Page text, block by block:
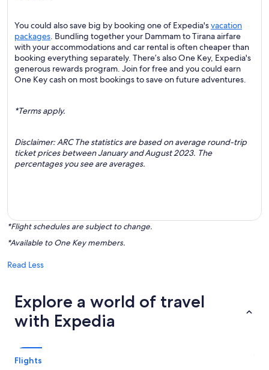
You could also save big by booking one of Expedia'svacation
packages. Bundling together your Dammam to Tirana airfare
with your accommodations and car rental is often cheaper than
booking everything separately. There’s also One Key, Expedia's
generous rewards program. Join for free and you could earn
One Key cash on most bookings to save on future adventures.
*Terms apply.
Disclaimer: ARC The statistics are based on average round-trip
ticket prices between January and August 2023. The
percentages you see are averages.
*Flight schedules are subject to change.
*Available to One Key members.
Read Less
Explore a world of travel
with Expedia
Flights